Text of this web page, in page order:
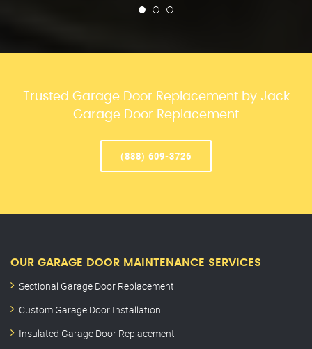
Trusted Garage Door Replacement by Jack
Garage Door Replacement
(888) 609-3726
OUR GARAGE DOOR MAINTENANCE SERVICES
Sectional Garage Door Replacement
Custom Garage Door Installation
Insulated Garage Door Replacement